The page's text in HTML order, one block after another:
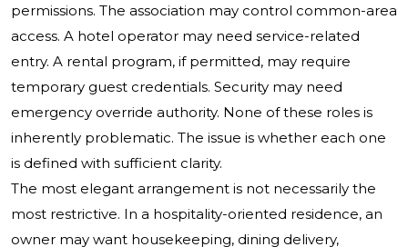
permissions. The association may control common-area
access. A hotel operator may need service-related
entry. A rental program, if permitted, may require
temporary guest credentials. Security may need
emergency override authority. None of these roles is
inherently problematic. The issue is whether each one
is defined with sufficient clarity.
The most elegant arrangement is not necessarily the
most restrictive. In a hospitality-oriented residence, an
owner may want housekeeping, dining delivery,